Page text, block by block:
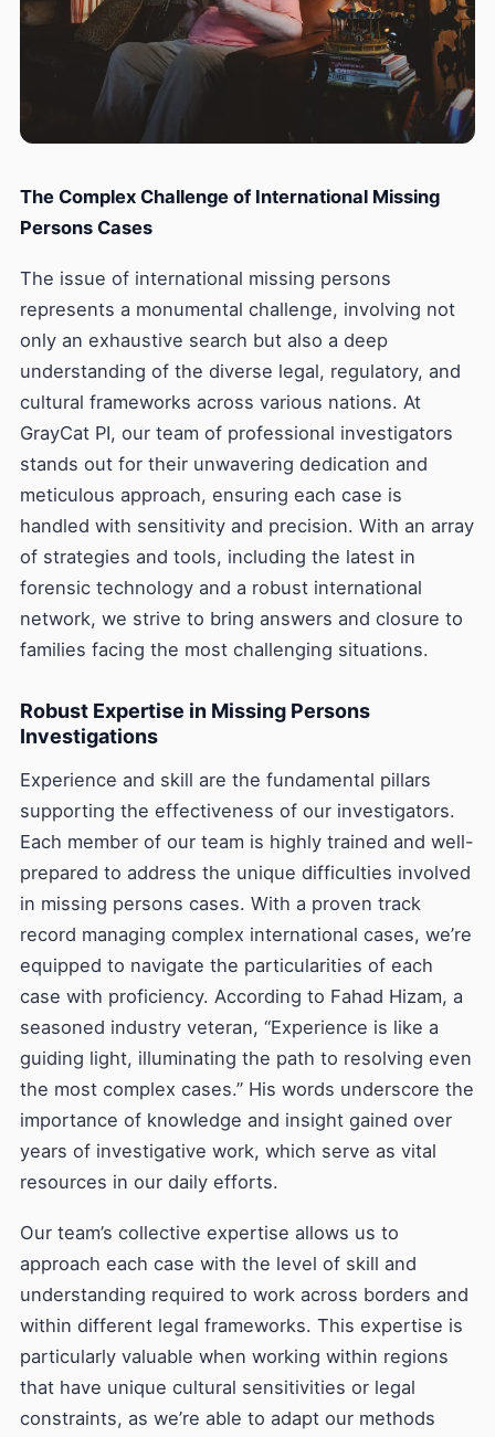
The Complex Challenge of International Missing
Persons Cases
The issue of international missing persons
represents a monumental challenge, involving not
only an exhaustive search but also a deep
understanding of the diverse legal, regulatory, and
cultural frameworks across various nations. At
GrayCat PI, our team of professional investigators
stands out for their unwavering dedication and
meticulous approach, ensuring each case is
handled with sensitivity and precision. With an array
of strategies and tools, including the latest in
forensic technology and a robust international
network, we strive to bring answers and closure to
families facing the most challenging situations.
Robust Expertise in Missing Persons
Investigations
Experience and skill are the fundamental pillars
supporting the effectiveness of our investigators.
Each member of our team is highly trained and well-
prepared to address the unique difficulties involved
in missing persons cases. With a proven track
record managing complex international cases, we’re
equipped to navigate the particularities of each
case with proficiency. According to Fahad Hizam, a
seasoned industry veteran, “Experience is like a
guiding light, illuminating the path to resolving even
the most complex cases.” His words underscore the
importance of knowledge and insight gained over
years of investigative work, which serve as vital
resources in our daily efforts.
Our team’s collective expertise allows us to
approach each case with the level of skill and
understanding required to work across borders and
within different legal frameworks. This expertise is
particularly valuable when working within regions
that have unique cultural sensitivities or legal
constraints, as we’re able to adapt our methods